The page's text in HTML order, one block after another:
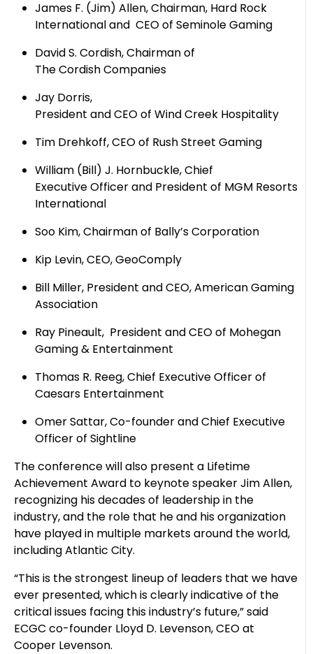
James F. (Jim) Allen, Chairman, Hard Rock
International and CEO of Seminole Gaming
David S. Cordish, Chairman of
The Cordish Companies
Jay Dorris,
President and CEO of Wind Creek Hospitality
Tim Drehkoff, CEO of Rush Street Gaming
William (Bill) J. Hornbuckle, Chief
Executive Officer and President of MGM Resorts
International
Soo Kim, Chairman of Bally’s Corporation
Kip Levin, CEO, GeoComply
Bill Miller, President and CEO, American Gaming
Association
Ray Pineault, President and CEO of Mohegan
Gaming & Entertainment
Thomas R. Reeg, Chief Executive Officer of
Caesars Entertainment
Omer Sattar, Co-founder and Chief Executive
Officer of Sightline
The conference will also present a Lifetime
Achievement Award to keynote speaker Jim Allen,
recognizing his decades of leadership in the
industry, and the role that he and his organization
have played in multiple markets around the world,
including Atlantic City.
“This is the strongest lineup of leaders that we have
ever presented, which is clearly indicative of the
critical issues facing this industry’s future,” said
ECGC co-founder Lloyd D. Levenson, CEO at
Cooper Levenson.